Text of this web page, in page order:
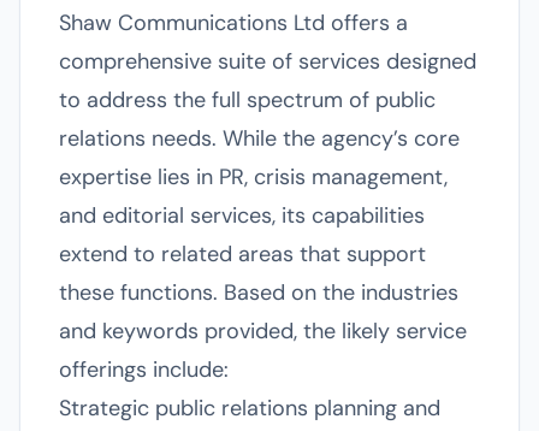
Shaw Communications Ltd offers a
comprehensive suite of services designed
to address the full spectrum of public
relations needs. While the agency’s core
expertise lies in PR, crisis management,
and editorial services, its capabilities
extend to related areas that support
these functions. Based on the industries
and keywords provided, the likely service
offerings include:
Strategic public relations planning and